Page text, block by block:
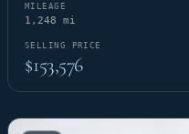
MILEAGE
1,248 mi
SELLING PRICE
$153,576